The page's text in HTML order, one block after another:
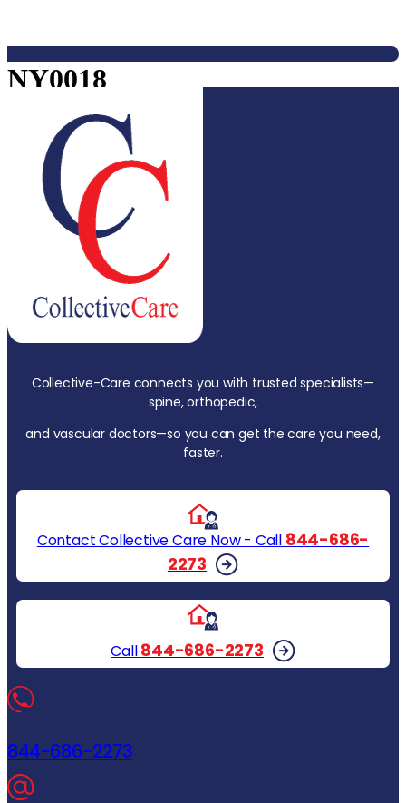
NY0018
Collective-Care connects you with trusted specialists—
spine, orthopedic,
and vascular doctors—so you can get the care you need,
faster.
Contact Collective Care Now - Call 844-686-
2273
Call844-686-2273
844-686-2273